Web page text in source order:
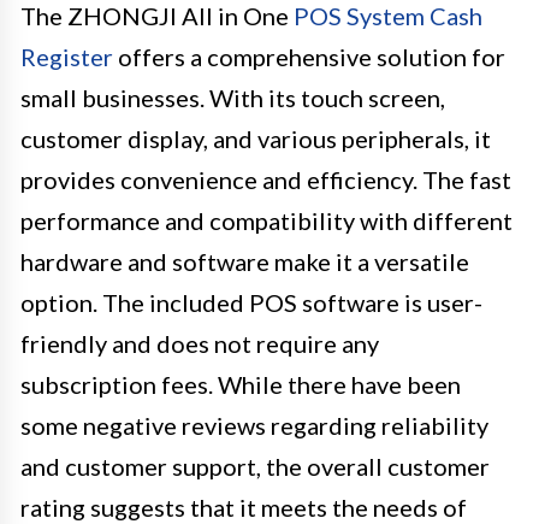
The ZHONGJI All in One POS System Cash
Register offers a comprehensive solution for
small businesses. With its touch screen,
customer display, and various peripherals, it
provides convenience and efficiency. The fast
performance and compatibility with different
hardware and software make it a versatile
option. The included POS software is user-
friendly and does not require any
subscription fees. While there have been
some negative reviews regarding reliability
and customer support, the overall customer
rating suggests that it meets the needs of